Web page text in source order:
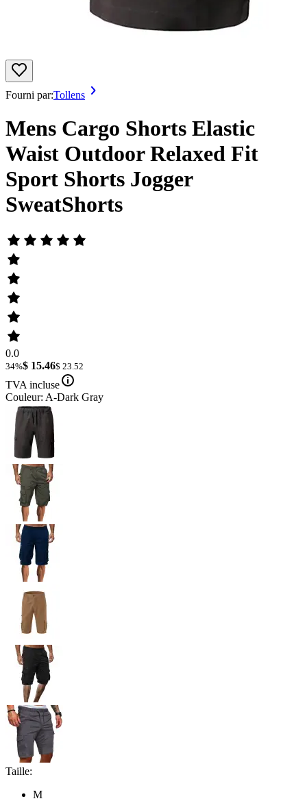
Fourni par:Tollens
Mens Cargo Shorts Elastic
Waist Outdoor Relaxed Fit
Sport Shorts Jogger
SweatShorts
0.0
34%$ 15.46$ 23.52
TVA incluse
Couleur: A-Dark Gray
Taille:
M